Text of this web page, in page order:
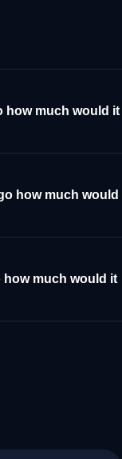
how much would it
how much would
how much would it